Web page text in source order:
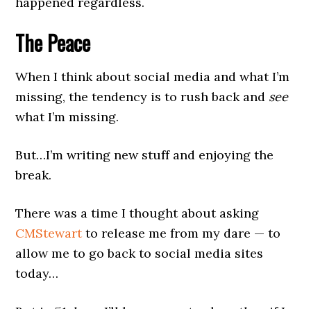
The Peace
When I think about social media and what I’m
missing, the tendency is to rush back and see
what I’m missing.
But…I’m writing new stuff and enjoying the
break.
There was a time I thought about asking
CMStewartto release me from my dare — to
allow me to go back to social media sites
today…